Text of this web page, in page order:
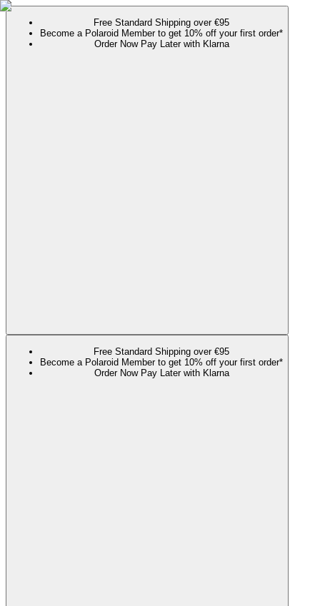
Free Standard Shipping over €95
Become a Polaroid Member to get 10% off your first order*
Order Now Pay Later with Klarna
Free Standard Shipping over €95
Become a Polaroid Member to get 10% off your first order*
Order Now Pay Later with Klarna